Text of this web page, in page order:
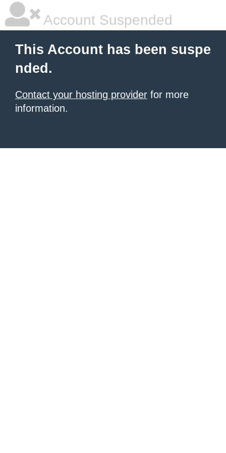
Account Suspended
This Account has been suspe
nded.
Contact your hosting provider for more
information.